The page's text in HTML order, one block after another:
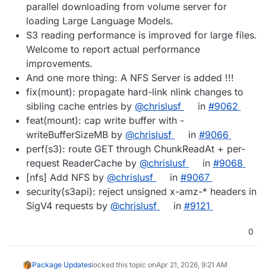
parallel downloading from volume server for
loading Large Language Models.
S3 reading performance is improved for large files.
Welcome to report actual performance
improvements.
And one more thing: A NFS Server is added !!!
fix(mount): propagate hard-link nlink changes to
sibling cache entries by @chrislusf in #9062
feat(mount): cap write buffer with -
writeBufferSizeMB by @chrislusf in #9066
perf(s3): route GET through ChunkReadAt + per-
request ReaderCache by @chrislusf in #9068
[nfs] Add NFS by @chrislusf in #9067
security(s3api): reject unsigned x-amz-* headers in
SigV4 requests by @chrislusf in #9121
0
Package Updateslocked this topic onApr 21, 2026, 9:21 AM